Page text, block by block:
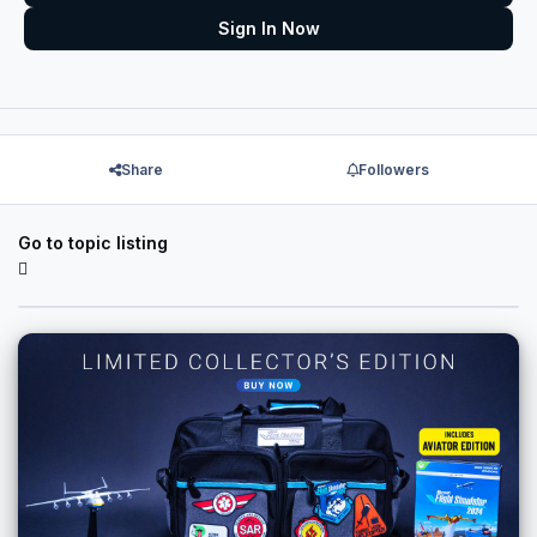
Sign In Now
Share Followers
Go to topic listing